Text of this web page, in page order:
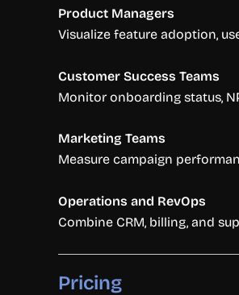
Product Managers
Visualize feature adoption,
Customer Success Teams
Monitor onboarding status,
Marketing Teams
Measure campaign
Operations and RevOps
Combine CRM, billing, and
Pricing